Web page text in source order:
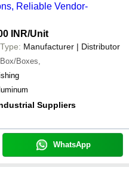
Reliable Vendor-
INR/Unit
Manufacturer | Distributor
Box/Boxes,
Suppliers
WhatsApp